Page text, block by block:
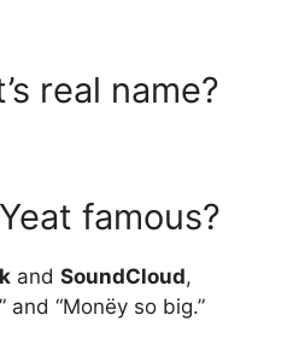
real name?
famous?
and SoundCloud,
and “Monëy so big.”